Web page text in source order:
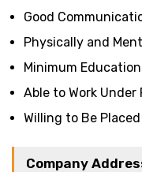
Good
Physically and
Minimum
Able to Work Under
Willing to Be
Company